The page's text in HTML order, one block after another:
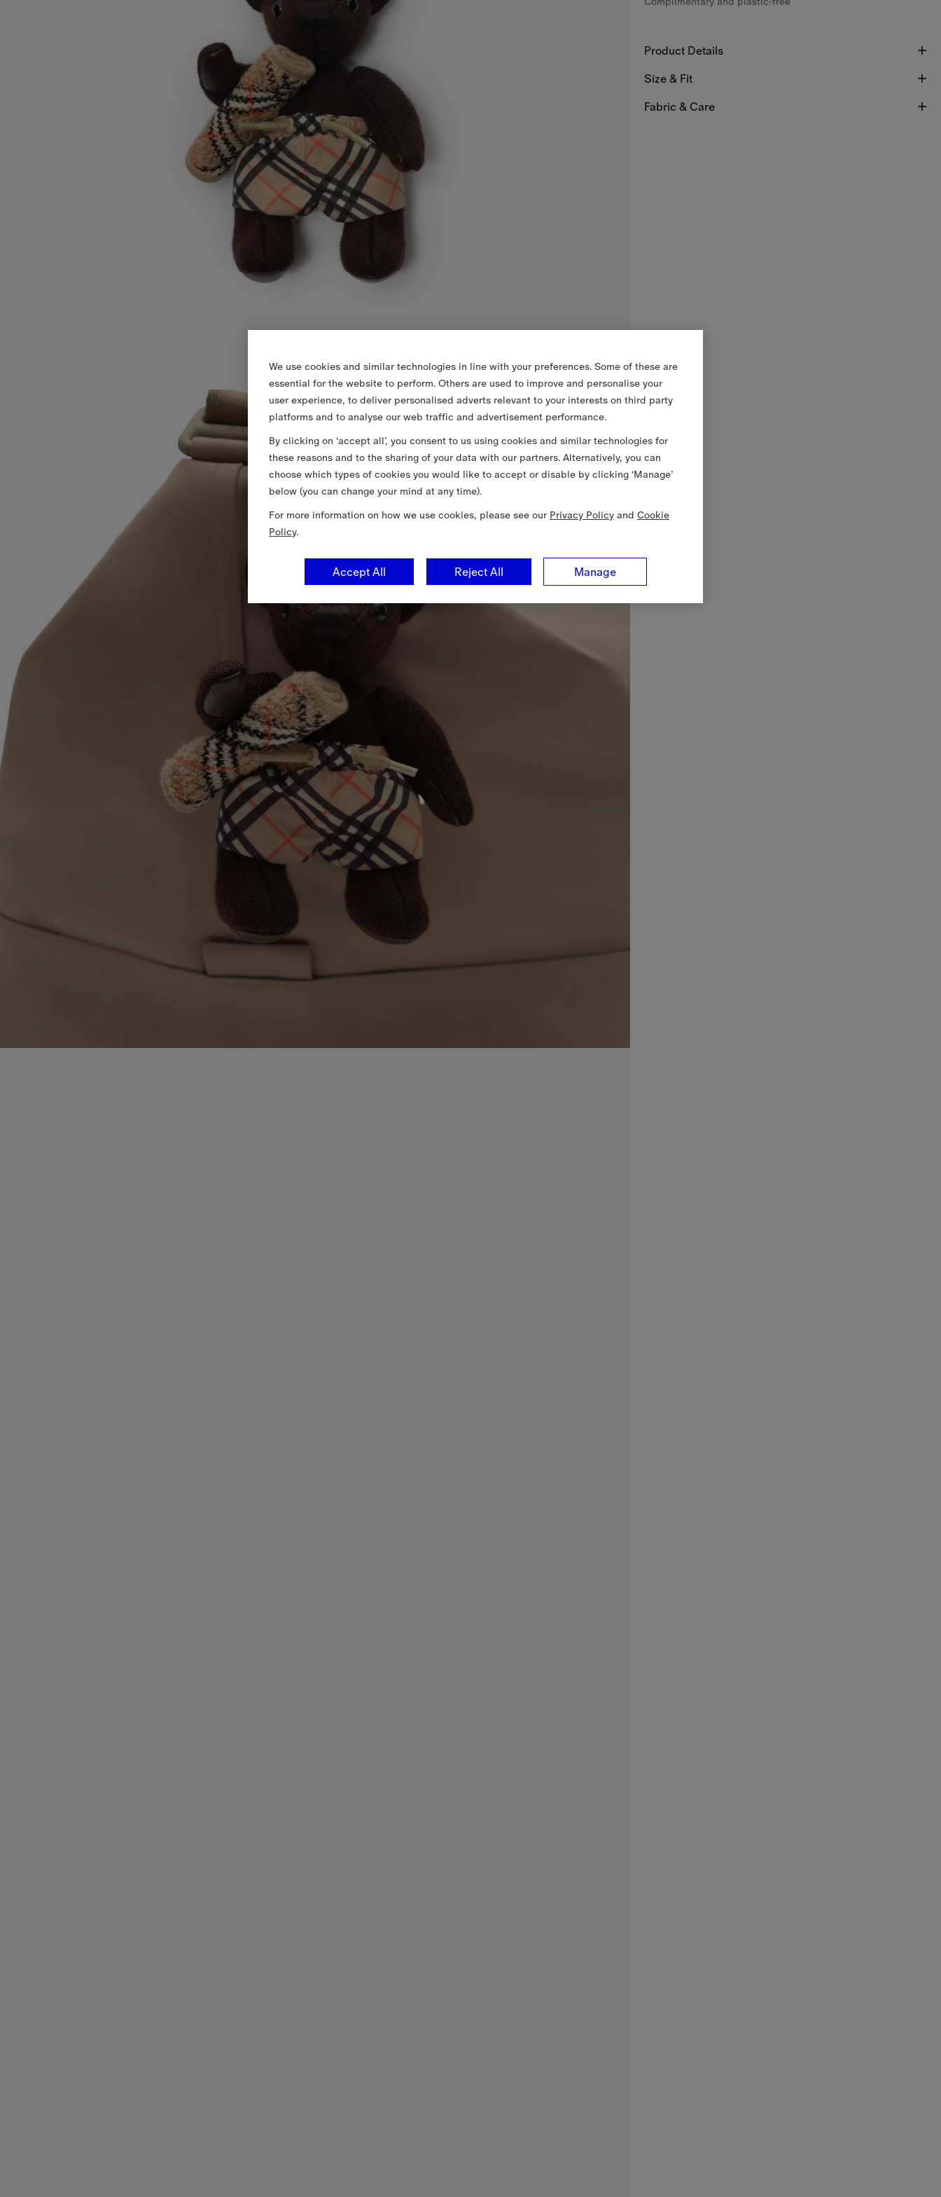
Product Details
Size & Fit
Fabric & Care
We use cookies and similar technologies in line with your preferences. Some of these are
essential for the website to perform. Others are used to improve and personalise your
user experience, to deliver personalised adverts relevant to your interests on third party
platforms and to analyse our web traffic and advertisement performance.
By clicking on ‘accept all’, you consent to us using cookies and similar technologies for
these reasons and to the sharing of your data with our partners. Alternatively, you can
choose which types of cookies you would like to accept or disable by clicking ‘Manage’
below (you can change your mind at any time).
For more information on how we use cookies, please see our Privacy Policy and Cookie
Policy.
Manage
Reject All
Accept All